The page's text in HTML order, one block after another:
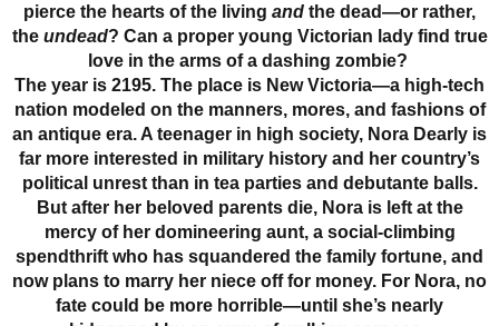
pierce the hearts of the living and the dead—or rather,
the undead? Can a proper young Victorian lady find true
love in the arms of a dashing zombie?
The year is 2195. The place is New Victoria—a high-tech
nation modeled on the manners, mores, and fashions of
an antique era. A teenager in high society, Nora Dearly is
far more interested in military history and her country’s
political unrest than in tea parties and debutante balls.
But after her beloved parents die, Nora is left at the
mercy of her domineering aunt, a social-climbing
spendthrift who has squandered the family fortune, and
now plans to marry her niece off for money. For Nora, no
fate could be more horrible—until she’s nearly